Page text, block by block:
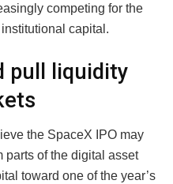
competing for the
capital.
pull liquidity
the SpaceX IPO may
parts of the digital asset
toward one of the year’s